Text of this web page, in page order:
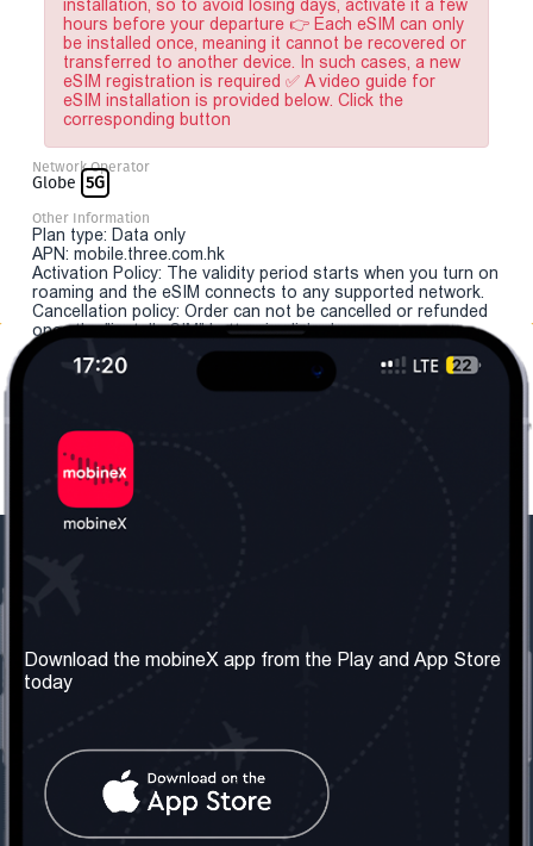
installation, so to avoid losing days, activate it a few
hours before your departure 👉 Each eSIM can only
be installed once, meaning it cannot be recovered or
transferred to another device. In such cases, a new
eSIM registration is required ✅ A video guide for
eSIM installation is provided below. Click the
corresponding button
Network Operator
Globe 5G
Other Information
Plan type: Data only
APN: mobile.three.com.hk
Activation Policy: The validity period starts when you turn on
roaming and the eSIM connects to any supported network.
Cancellation policy: Order can not be cancelled or refunded
once the "install eSIM" button is clicked.
About us
Our Services
Terms & Conditions
Contact Us
United Kingdom: London
Social Network
Download the mobineX app from the Play and App Store
today